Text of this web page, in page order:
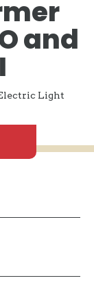
and
Light